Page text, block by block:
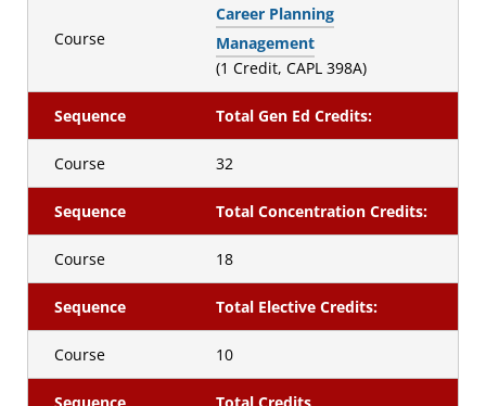
Course
Career Planning
Management
(1 Credit, CAPL 398A)
Sequence Total Gen Ed Credits:
Course 32
Sequence Total Concentration Credits:
Course 18
Sequence Total Elective Credits:
Course 10